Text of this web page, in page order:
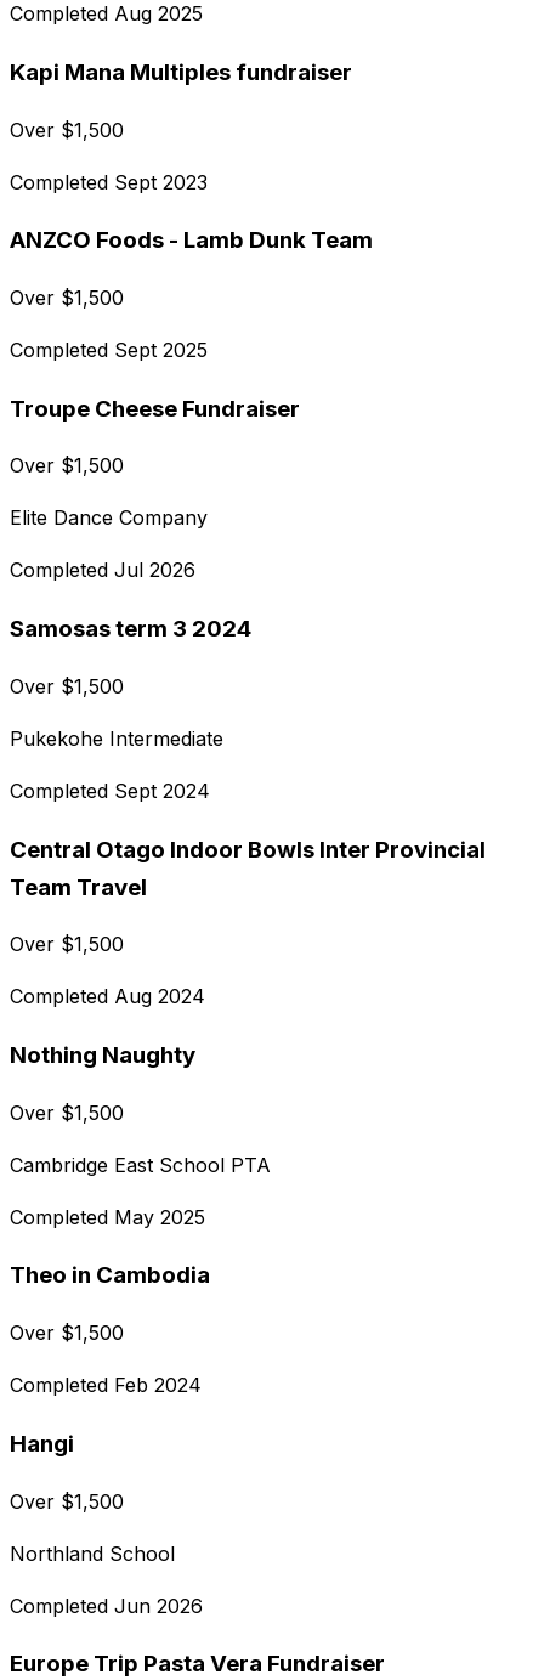
Completed Aug 2025
Kapi Mana Multiples fundraiser
Over $1,500
Completed Sept 2023
ANZCO Foods - Lamb Dunk Team
Over $1,500
Completed Sept 2025
Troupe Cheese Fundraiser
Over $1,500
Elite Dance Company
Completed Jul 2026
Samosas term 3 2024
Over $1,500
Pukekohe Intermediate
Completed Sept 2024
Central Otago Indoor Bowls Inter Provincial
Team Travel
Over $1,500
Completed Aug 2024
Nothing Naughty
Over $1,500
Cambridge East School PTA
Completed May 2025
Theo in Cambodia
Over $1,500
Completed Feb 2024
Hangi
Over $1,500
Northland School
Completed Jun 2026
Europe Trip Pasta Vera Fundraiser